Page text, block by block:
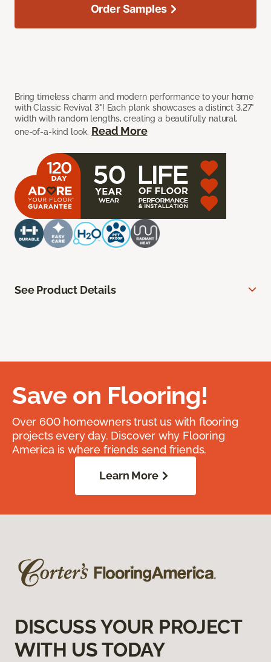
Bring timeless charm and modern performance to your home
with Classic Revival 3"! Each plank showcases a distinct 3.27"
width with random lengths, creating a beautifully natural,
one-of-a-kind look. Read More
Order Samples
See Product Details
Save on Flooring!
Over 600 homeowners trust us with flooring
projects every day. Discover why Flooring
America is where friends send friends.
Learn More
DISCUSS YOUR PROJECT
WITH US TODAY